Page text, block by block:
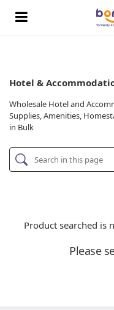
Hotel &
Wholesale Hotel and
Supplies, Amenities,
in Bulk
Product searched is
Please